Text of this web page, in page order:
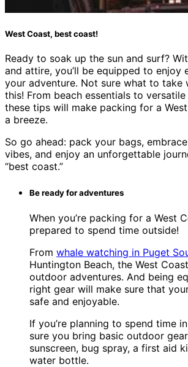
West Coast, best coast!
Ready to soak up the sun and surf?
and attire, you’ll be equipped to enjoy
your adventure. Not sure what to take
this! From beach essentials to
these tips will make packing for a
a breeze.
So go ahead: pack your bags,
vibes, and enjoy an unforgettable
“best coast.”
Be ready for adventures
When you’re packing for a West
prepared to spend time outside!
From whale watching in Puget
Huntington Beach, the West
outdoor adventures. And being
right gear will make sure that
safe and enjoyable.
If you’re planning to spend time
sure you bring basic outdoor
sunscreen, bug spray, a first aid
water bottle.